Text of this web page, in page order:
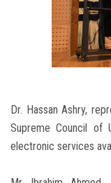
Dr. Hassan Ashry,
Supreme Council of
electronic services